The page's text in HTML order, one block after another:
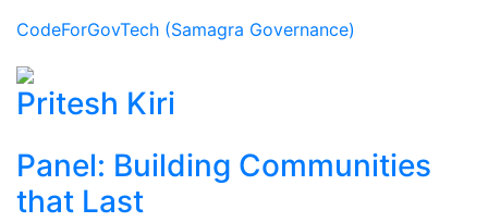
CodeForGovTech (Samagra Governance)
Pritesh Kiri
Panel: Building Communities
that Last